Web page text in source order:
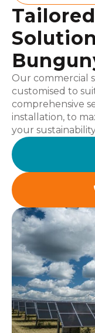
Our commercial
customised to
comprehensive
installation, to
your